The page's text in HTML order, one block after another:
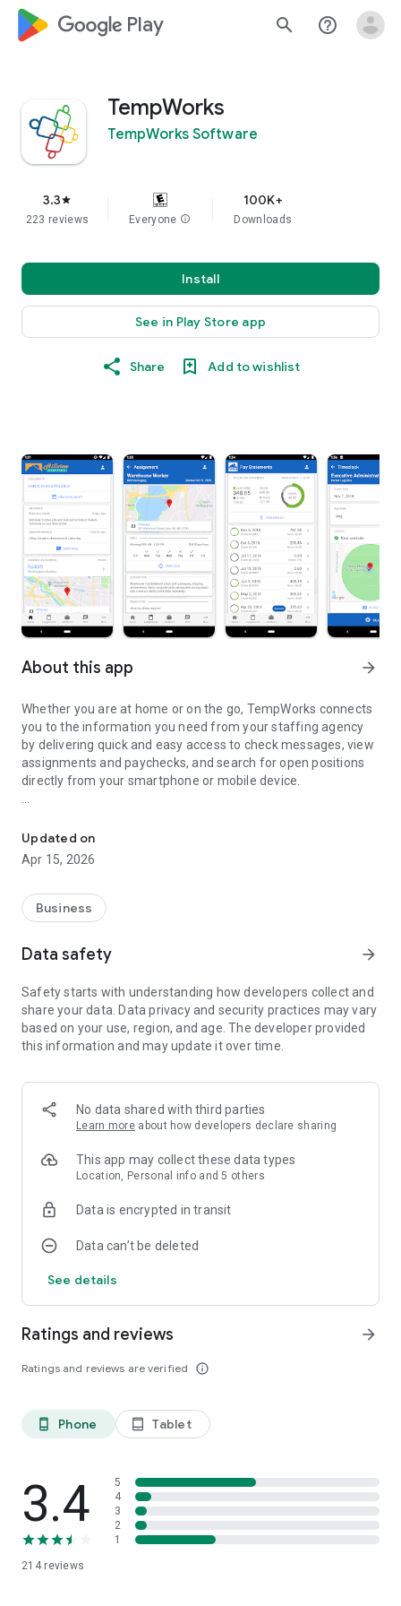
google_logo Play search help_outline
TempWorks
TempWorks Software
3.3star
223 reviews Everyone info
100K+
Downloads
Install
See in Play Store app
Share Add to wishlist
About this app arrow_forward
Whether you are at home or on the go, TempWorks connects
you to the information you need from your staffing agency
by delivering quick and easy access to check messages, view
assignments and paychecks, and search for open positions
directly from your smartphone or mobile device.
- Viewing announcements and messages
- Reviewing year-to-date paycheck information
- Accessing current and previous assignments (including the
- Performing searches for open positions
- Viewing staffing agency branch information
Updated on
Apr 15, 2026
Business
Data safety arrow_forward
Safety starts with understanding how developers collect and
share your data. Data privacy and security practices may vary
based on your use, region, and age. The developer provided
this information and may update it over time.
No data shared with third parties
Learn more about how developers declare sharing
This app may collect these data types
Location, Personal info and 5 others
Data is encrypted in transit
Data can’t be deleted
See details
Ratings and reviews
Ratings and reviews are verified info_outline
arrow_forward
phone_android Phone tablet_android Tablet
3.4
214reviews
5
4
3
2
1